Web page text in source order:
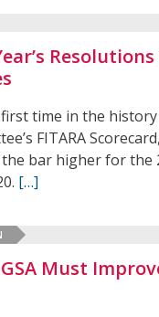
time in the
FITARA
bar higher for the
[…]
Must